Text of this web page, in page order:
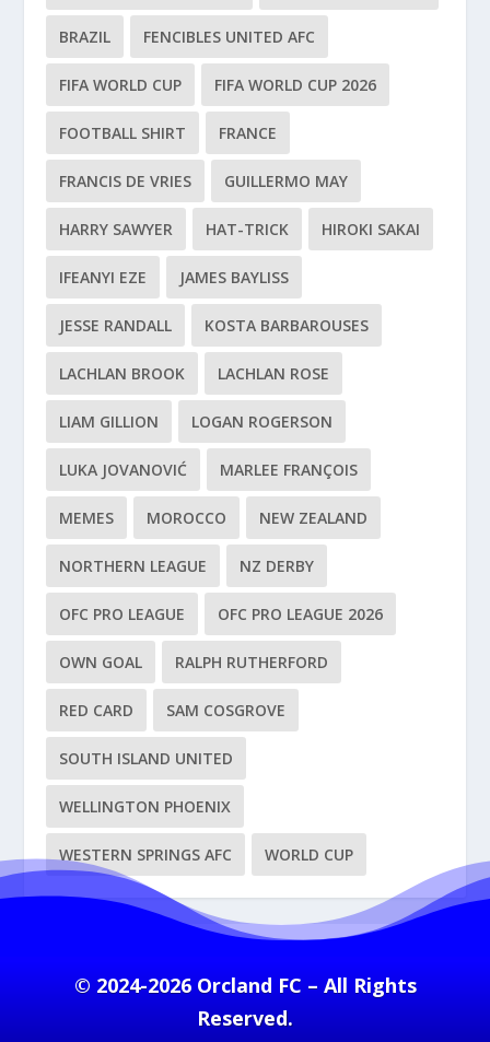
BRAZIL FENCIBLES UNITED AFC
FIFA WORLD CUP FIFA WORLD CUP 2026
FOOTBALL SHIRT FRANCE
FRANCIS DE VRIES GUILLERMO MAY
HARRY SAWYER HAT-TRICK HIROKI SAKAI
IFEANYI EZE JAMES BAYLISS
JESSE RANDALL KOSTA BARBAROUSES
LACHLAN BROOK LACHLAN ROSE
LIAM GILLION LOGAN ROGERSON
LUKA JOVANOVIĆ MARLEE FRANÇOIS
MEMES MOROCCO NEW ZEALAND
NORTHERN LEAGUE NZ DERBY
OFC PRO LEAGUE OFC PRO LEAGUE 2026
OWN GOAL RALPH RUTHERFORD
RED CARD SAM COSGROVE
SOUTH ISLAND UNITED
WELLINGTON PHOENIX
WESTERN SPRINGS AFC WORLD CUP
© 2024-2026 Orcland FC – All Rights
Reserved.